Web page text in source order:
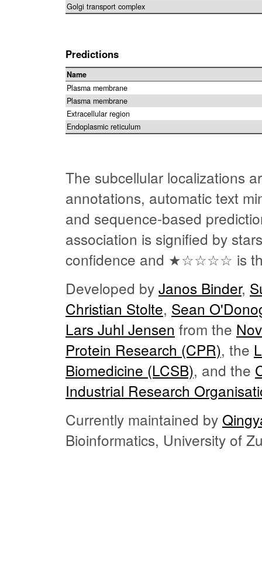
Golgi transport complex
Predictions
Name
Plasma membrane
Plasma membrane
Extracellular region
Endoplasmic reticulum
The subcellular localizations
annotations, automatic text
and sequence-based
association is signified by
confidence and ★☆☆☆☆ is
Developed by Janos Binder,
Christian Stolte, Sean
Lars Juhl Jensen from the
Protein Research (CPR), the
Biomedicine (LCSB), and the
Industrial Research
Currently maintained by
Bioinformatics, University of